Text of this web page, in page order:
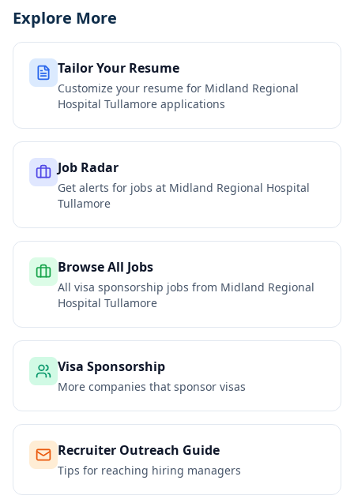
Explore More
Tailor Your Resume
Customize your resume for Midland Regional
Hospital Tullamore applications
Job Radar
Get alerts for jobs at Midland Regional Hospital
Tullamore
Browse All Jobs
All visa sponsorship jobs from Midland Regional
Hospital Tullamore
Visa Sponsorship
More companies that sponsor visas
Recruiter Outreach Guide
Tips for reaching hiring managers